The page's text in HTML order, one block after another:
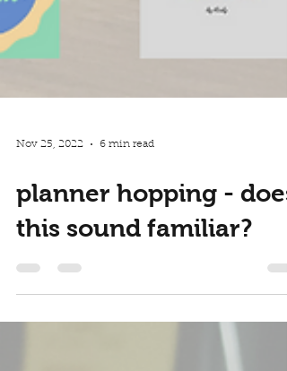
Nov 25, 2022 6 min read
planner hopping - does